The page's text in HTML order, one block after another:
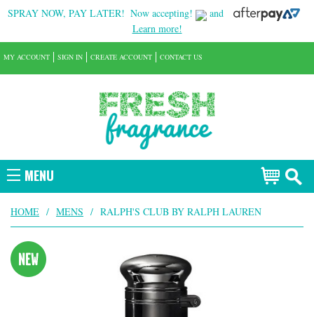
SPRAY NOW, PAY LATER! Now accepting!
and
Learn more!
MENU
MY ACCOUNT SIGN IN CREATE ACCOUNT CONTACT US
HOME / MENS / RALPH'S CLUB BY RALPH LAUREN